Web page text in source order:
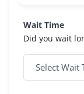
Wait Time
Did you wait